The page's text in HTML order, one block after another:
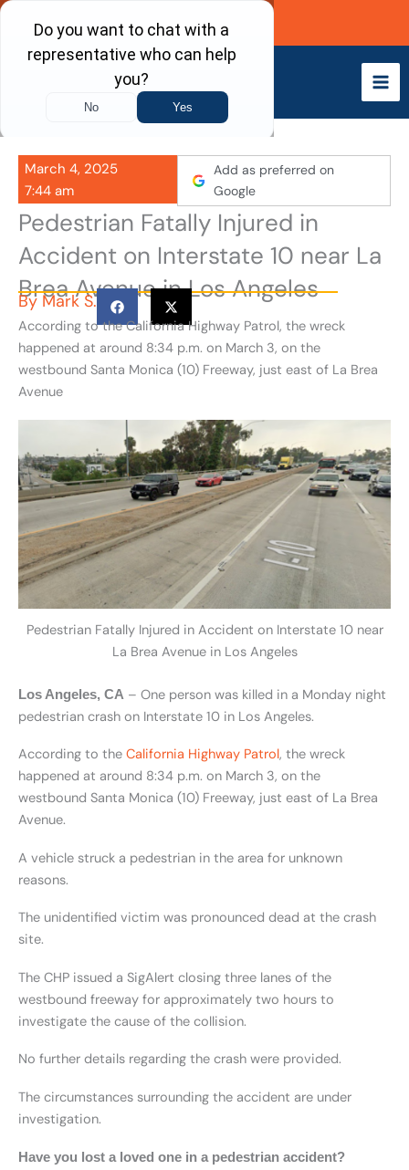
Skip
content
Call Now
March 4, 2025
7:44 am
Add as preferred on
Google
Pedestrian Fatally Injured in
Accident on Interstate 10 near La
Brea Avenue in Los Angeles
By Mark S.
According to the California Highway Patrol, the wreck
happened at around 8:34 p.m. on March 3, on the
westbound Santa Monica (10) Freeway, just east of La Brea
Avenue
Pedestrian Fatally Injured in Accident on Interstate 10 near
La Brea Avenue in Los Angeles
Los Angeles, CA – One person was killed in a Monday night
pedestrian crash on Interstate 10 in Los Angeles.
According to the California Highway Patrol, the wreck
happened at around 8:34 p.m. on March 3, on the
westbound Santa Monica (10) Freeway, just east of La Brea
Avenue.
A vehicle struck a pedestrian in the area for unknown
reasons.
The unidentified victim was pronounced dead at the crash
site.
The CHP issued a SigAlert closing three lanes of the
westbound freeway for approximately two hours to
investigate the cause of the collision.
No further details regarding the crash were provided.
The circumstances surrounding the accident are under
investigation.
Have you lost a loved one in a pedestrian accident?